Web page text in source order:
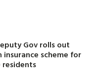
Gov rolls out
insurance scheme for